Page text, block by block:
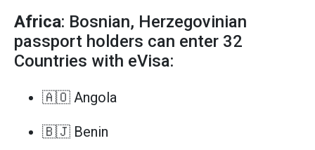
Africa: Bosnian, Herzegovinian
passport holders can enter 32
Countries with eVisa:
🇦🇴 Angola
🇧🇯 Benin